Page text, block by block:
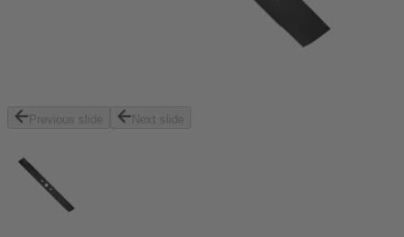
Previous slide Next slide